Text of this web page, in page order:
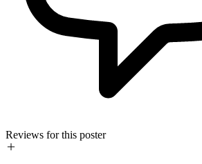
Reviews for this poster